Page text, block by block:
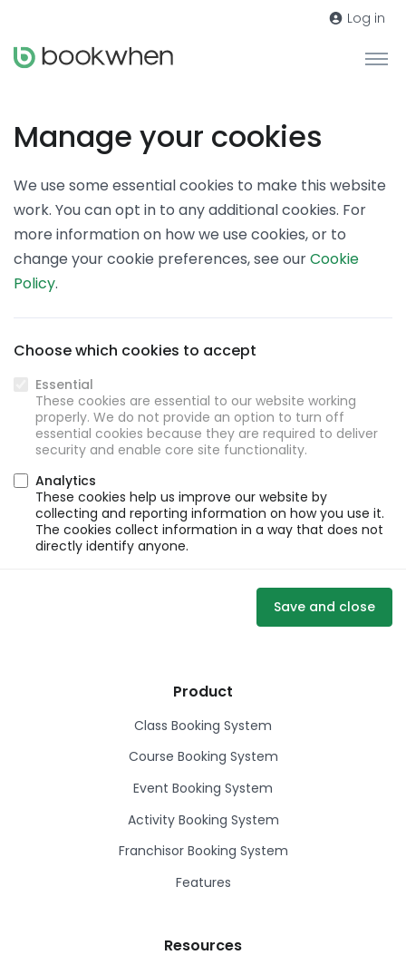
Log in
Manage your cookies
We use some essential cookies to make this website
work. You can opt in to any additional cookies. For
more information on how we use cookies, or to
change your cookie preferences, see ourCookie
Policy.
Choose which cookies to accept
Essential
These cookies are essential to our website working
properly. We do not provide an option to turn off
essential cookies because they are required to deliver
security and enable core site functionality.
Analytics
These cookies help us improve our website by
collecting and reporting information on how you use it.
The cookies collect information in a way that does not
directly identify anyone.
Save and close
Product
Class Booking System
Course Booking System
Event Booking System
Activity Booking System
Franchisor Booking System
Features
Resources